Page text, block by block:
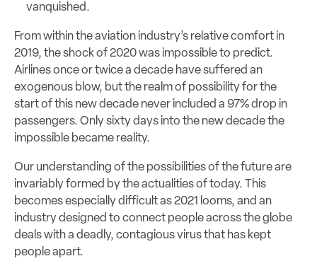
vanquished.
From within the aviation industry’s relative comfort in
2019, the shock of 2020 was impossible to predict.
Airlines once or twice a decade have suffered an
exogenous blow, but the realm of possibility for the
start of this new decade never included a 97% drop in
passengers. Only sixty days into the new decade the
impossible became reality.
Our understanding of the possibilities of the future are
invariably formed by the actualities of today. This
becomes especially difficult as 2021 looms, and an
industry designed to connect people across the globe
deals with a deadly, contagious virus that has kept
people apart.